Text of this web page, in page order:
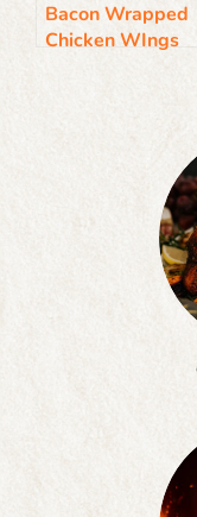
Bacon Wrapped
Chicken WIngs